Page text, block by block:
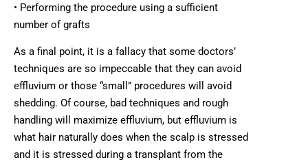
• Performing the procedure using a sufficient
number of grafts
As a final point, it is a fallacy that some doctors’
techniques are so impeccable that they can avoid
effluvium or those “small” procedures will avoid
shedding. Of course, bad techniques and rough
handling will maximize effluvium, but effluvium is
what hair naturally does when the scalp is stressed
and it is stressed during a transplant from the